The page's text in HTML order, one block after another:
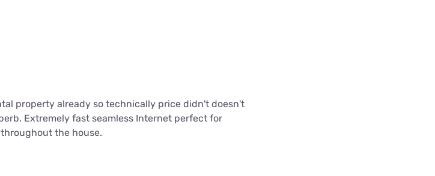
property already so technically price didn't doesn't
Extremely fast seamless Internet perfect for
the house.